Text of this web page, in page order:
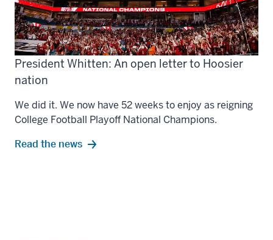
President Whitten: An open letter to Hoosier
nation
We did it. We now have 52 weeks to enjoy as reigning
College Football Playoff National Champions.
Read the news